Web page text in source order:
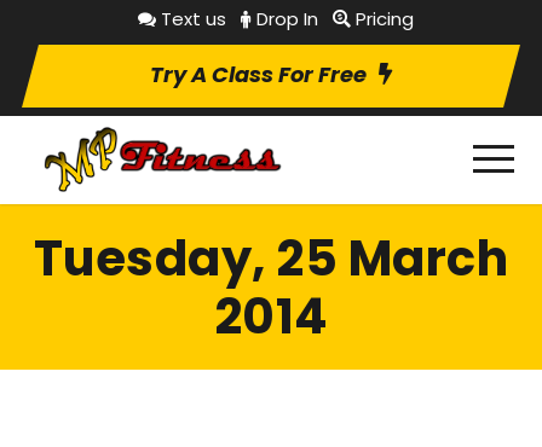
Text us Drop In Pricing
Try A Class For Free
Tuesday, 25 March
2014